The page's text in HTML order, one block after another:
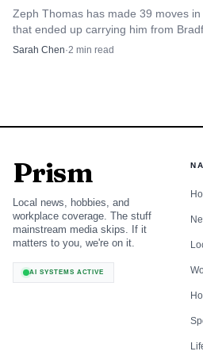
choice now appears more
England still value her,
the England squad, and that
her limited involvement in the
Spain and Iceland suggests she is
rather than holding it by right.
That distinction matters
depth has grown. If a coach can
better suited to a particular
Kelly has to win the spot again
Zeph Thomas has made 39 moves
that ended up carrying him from
Canada and international duty.
Sarah Chen·2 min read
Prism
Local news, hobbies, and
workplace coverage. The stuff
mainstream media skips. If it
matters to you, we're on it.
AI SYSTEMS ACTIVE